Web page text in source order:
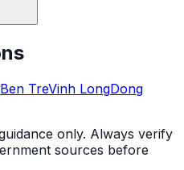
Ben TreVinh LongDong
only. Always verify
sources before